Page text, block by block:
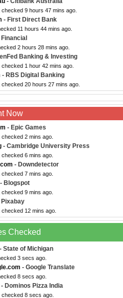
9 hours 47 mins ago.
- First Direct Bank
11 hours 44 mins ago.
2 hours 28 mins ago.
Banking & Investing
1 hour 42 mins ago.
- RBS Digital Banking
20 hours 27 mins ago.
Now
- Epic Games
2 mins ago.
- Cambridge University Press
6 mins ago.
- Downdetector
7 mins ago.
- Blogspot
9 mins ago.
Pixabay
12 mins ago.
Checked
- State of Michigan
3 secs ago.
- Google Translate
8 secs ago.
- Dominos Pizza India
8 secs ago.